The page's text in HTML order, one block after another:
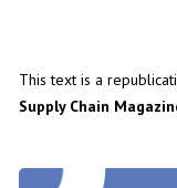
This text is a
Supply Chain